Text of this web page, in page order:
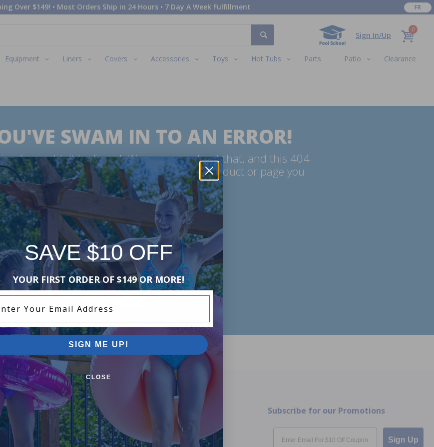
Over $149! • Most Orders Ship in 24 Hours • 7 Day A Week Fulfillment FR
Sign In/Up
0
Equipment Liners Covers Accessories Toys Hot Tubs Parts Patio Clearance
SWAM IN TO AN ERROR!
for couldn't be found. We are sorry about that, and this 404
very sad. Why not try searching for the product or page you
expected to see?
some help finding what you're looking for?
9952
Information
About Pool Supplies Canada
See Our Customer Reviews
Subscribe for our Promotions
Email
Sign Up
SAVE $10 OFF
YOUR FIRST ORDER OF $149 OR MORE!
SIGN ME UP!
CLOSE